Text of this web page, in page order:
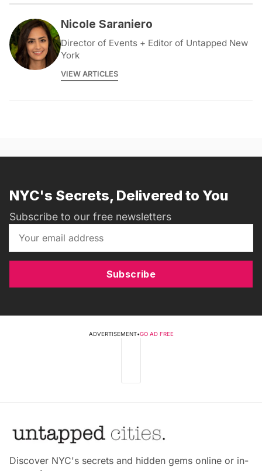
Nicole Saraniero
Director of Events + Editor of Untapped New
York
VIEW ARTICLES
NYC's Secrets, Delivered to You
Subscribe to our free newsletters
Subscribe
ADVERTISEMENT•GO AD FREE
Discover NYC's secrets and hidden gems online or in-